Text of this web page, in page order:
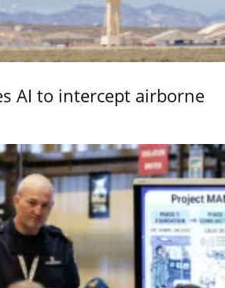
AI to intercept airborne